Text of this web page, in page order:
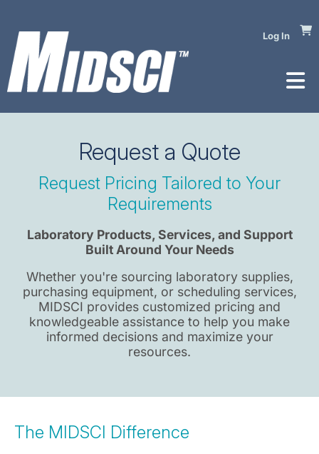
Log In
Request a Quote
Request Pricing Tailored to Your
Requirements​
Laboratory Products, Services, and Support
Built Around Your Needs
Whether you're sourcing laboratory supplies,
purchasing equipment, or scheduling services,
MIDSCI provides customized pricing and
knowledgeable assistance to help you make
informed decisions and maximize your
resources.
The MIDSCI Difference